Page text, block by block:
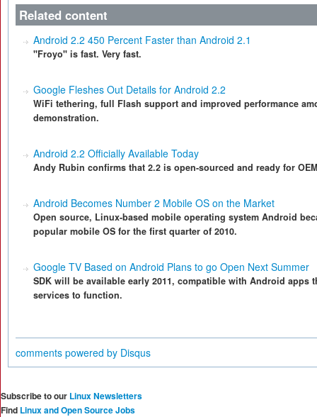
Related content
Android 2.2 450 Percent Faster than Android 2.1
"Froyo" is fast. Very fast.
Google Fleshes Out Details for Android 2.2
WiFi tethering, full Flash support and improved performance
demonstration.
Android 2.2 Officially Available Today
Andy Rubin confirms that 2.2 is open-sourced and ready for
Android Becomes Number 2 Mobile OS on the Market
Open source, Linux-based mobile operating system Android
popular mobile OS for the first quarter of 2010.
Google TV Based on Android Plans to go Open Next Summer
SDK will be available early 2011, compatible with Android apps
services to function.
comments powered by Disqus
Subscribe to our Linux Newsletters
Find Linux and Open Source Jobs